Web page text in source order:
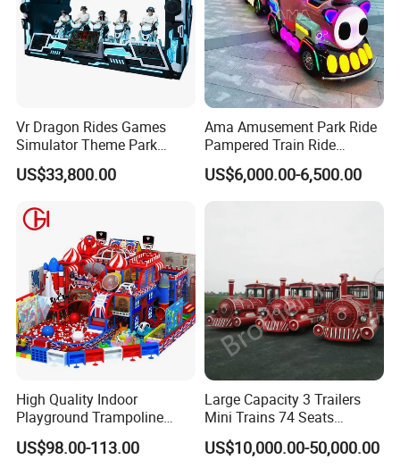
Vr Dragon Rides Games
Simulator Theme Park
Equipment Virtual Reality
Simulator
US$33,800.00
Ama Amusement Park Ride
Pampered Train Ride
Electric Trackless Mini Train
for Shopping Malls
US$6,000.00-6,500.00
High Quality Indoor
Playground Trampoline
Amusement Park Toy
Helicopter Slide Inflatabl
US$98.00-113.00
Large Capacity 3 Trailers
Mini Trains 74 Seats
Trackless Electric Tourist
Train
US$10,000.00-50,000.00